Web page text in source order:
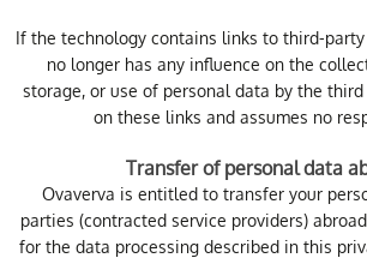
If the technology contains links to third-
no longer has any influence on the
storage, or use of personal data by the
on these links and assumes no
Transfer of personal data
Ovaverva is entitled to transfer your
parties (contracted service providers)
for the data processing described in this